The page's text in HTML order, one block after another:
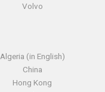
Volvo
Algeria (in English)
China
Hong Kong